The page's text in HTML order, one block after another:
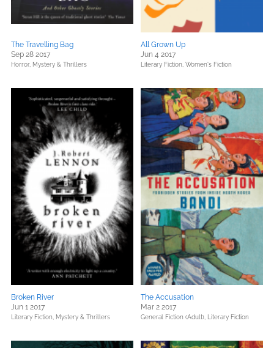
The Travelling Bag
Sep 28 2017
Horror, Mystery & Thrillers
All Grown Up
Jun 4 2017
Literary Fiction, Women's Fiction
Broken River
Jun 1 2017
Literary Fiction, Mystery & Thrillers
The Accusation
Mar 2 2017
General Fiction (Adult), Literary Fiction